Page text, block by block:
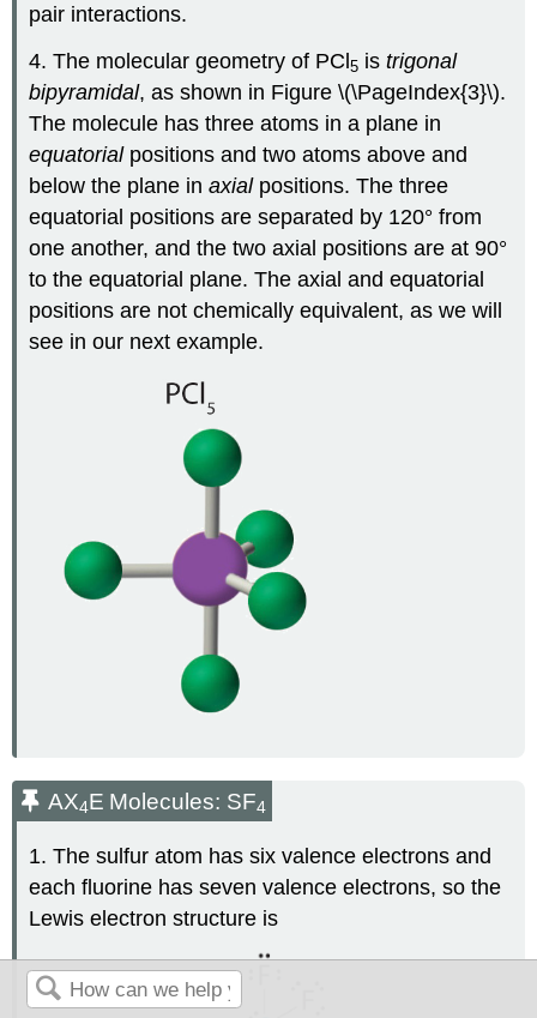
pair interactions.
4. The molecular geometry of PCl5 istrigonal
bipyramidal, as shown in Figure \(\PageIndex{3}\).
The molecule has three atoms in a plane in
equatorialpositions and two atoms above and
below the plane inaxialpositions. The three
equatorial positions are separated by 120° from
one another, and the two axial positions are at 90°
to the equatorial plane. The axial and equatorial
positions are not chemically equivalent, as we will
see in our next example.
AX4E Molecules: SF4
1. The sulfur atom has six valence electrons and
each fluorine has seven valence electrons, so the
Lewis electron structure is